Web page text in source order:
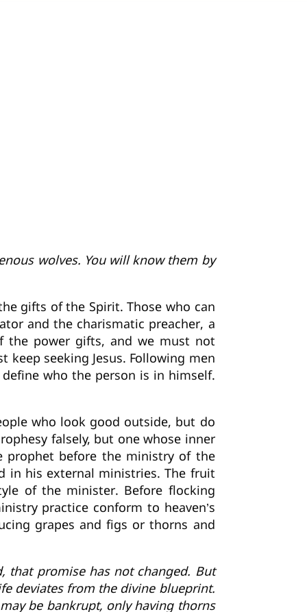
wolves. You will know them by
gifts of the Spirit. Those who can
and the charismatic preacher, a
the power gifts, and we must not
keep seeking Jesus. Following men
who the person is in himself.
who look good outside, but do
falsely, but one whose inner
prophet before the ministry of the
in his external ministries. The fruit
of the minister. Before flocking
practice conform to heaven’s
grapes and figs or thorns and
that promise has not changed. But
deviates from the divine blueprint.
be bankrupt, only having thorns